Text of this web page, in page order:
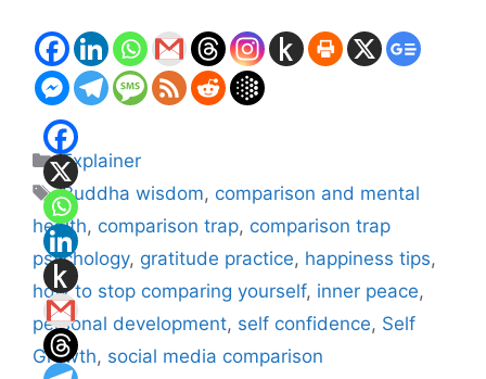
Categories
Explainer
Tags
Buddha wisdom, comparison and mental
health, comparison trap, comparison trap
psychology, gratitude practice, happiness tips,
how to stop comparing yourself, inner peace,
personal development, self confidence, Self
Growth, social media comparison